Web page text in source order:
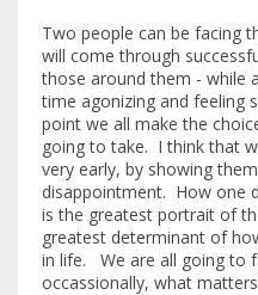
Two people can be facing
will come through
those around them - while
time agonizing and feeling
point we all make the
going to take. I think that
very early, by showing
disappointment. How one
is the greatest portrait of
greatest determinant of
in life. We are all going to
occassionally, what